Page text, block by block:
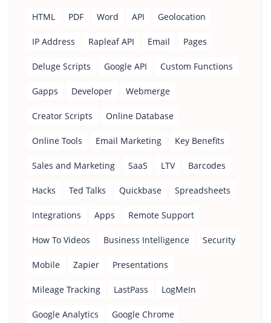
HTML PDF Word API Geolocation
IP Address Rapleaf API Email Pages
Deluge Scripts Google API Custom Functions
Gapps Developer Webmerge
Creator Scripts Online Database
Online Tools Email Marketing Key Benefits
Sales and Marketing SaaS LTV Barcodes
Hacks Ted Talks Quickbase Spreadsheets
Integrations Apps Remote Support
How To Videos Business Intelligence Security
Mobile Zapier Presentations
Mileage Tracking LastPass LogMeIn
Google Analytics Google Chrome